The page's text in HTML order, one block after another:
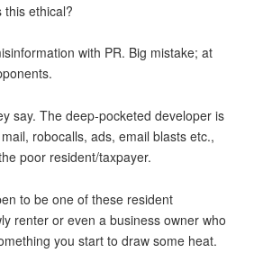
this ethical?
with PR. Big mistake; at
say. The deep-pocketed developer is
robocalls, ads, email blasts etc.,
poor resident/taxpayer.
to be one of these resident
renter or even a business owner who
you start to draw some heat.